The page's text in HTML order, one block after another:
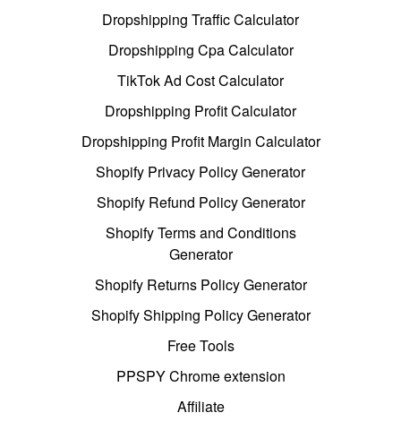
Dropshipping Traffic Calculator
Dropshipping Cpa Calculator
TikTok Ad Cost Calculator
Dropshipping Profit Calculator
Dropshipping Profit Margin Calculator
Shopify Privacy Policy Generator
Shopify Refund Policy Generator
Shopify Terms and Conditions
Generator
Shopify Returns Policy Generator
Shopify Shipping Policy Generator
Free Tools
PPSPY Chrome extension
Affiliate